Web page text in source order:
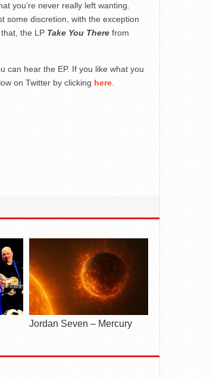
you’re never really left wanting.
some discretion, with the exception
the LP Take You There from
can hear the EP. If you like what you
on Twitter by clicking here
Jordan Seven – Mercury